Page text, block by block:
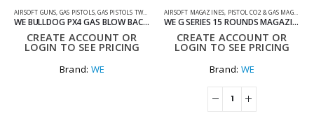
AIRSOFT GUNS GAS PISTOLS ,GAS PISTOLS TWO TONE
WE BULLDOG PX4 GAS BLOW BACK AIRSOFT PISTOL
CREATE ACCOUNT OR
LOGIN TO SEE PRICING
Brand: WE
AIRSOFT MAGAZINES PISTOL CO2 & GAS MAGS
WE G SERIES 15 ROUNDS MAGAZINE
CREATE ACCOUNT OR
LOGIN TO SEE PRICING
Brand: WE